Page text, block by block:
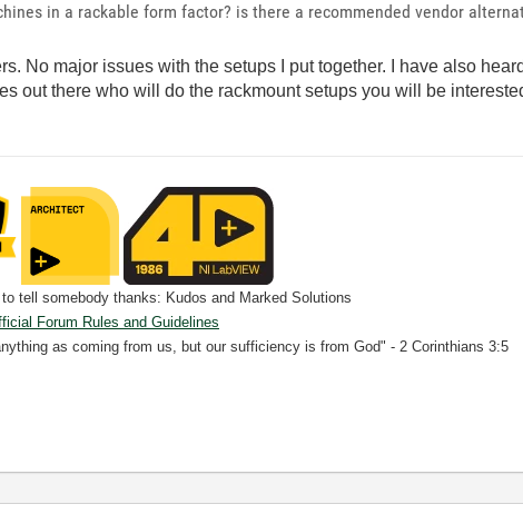
in a rackable form factor? is there a recommended vendor
No major issues with the setups I put together. I have also
out there who will do the rackmount setups you will be
tell somebody thanks: Kudos and Marked Solutions
Forum Rules and Guidelines
as coming from us, but our sufficiency is from God" - 2 Corinthians 3:5